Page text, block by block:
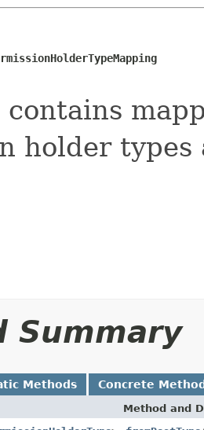
contains
holder
Summary
Methods Concrete
Method and